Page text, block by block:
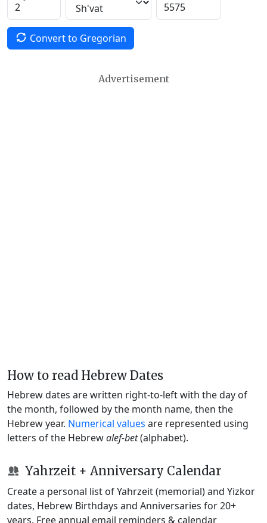
Convert to Gregorian
Advertisement
How to read Hebrew Dates
Hebrew dates are written right-to-left with the day of
the month, followed by the month name, then the
Hebrew year. Numerical values are represented using
letters of the Hebrewalef-bet(alphabet).
Yahrzeit + Anniversary Calendar
Create a personal list of Yahrzeit (memorial) and Yizkor
dates, Hebrew Birthdays and Anniversaries for 20+
years. Free annual email reminders & calendar